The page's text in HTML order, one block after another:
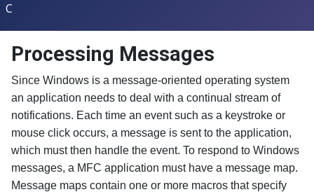
C
Processing Messages
Since Windows is a message-oriented operating system
an application needs to deal with a continual stream of
notifications. Each time an event such as a keystroke or
mouse click occurs, a message is sent to the application,
which must then handle the event. To respond to Windows
messages, a MFC application must have a message map.
Message maps contain one or more macros that specify